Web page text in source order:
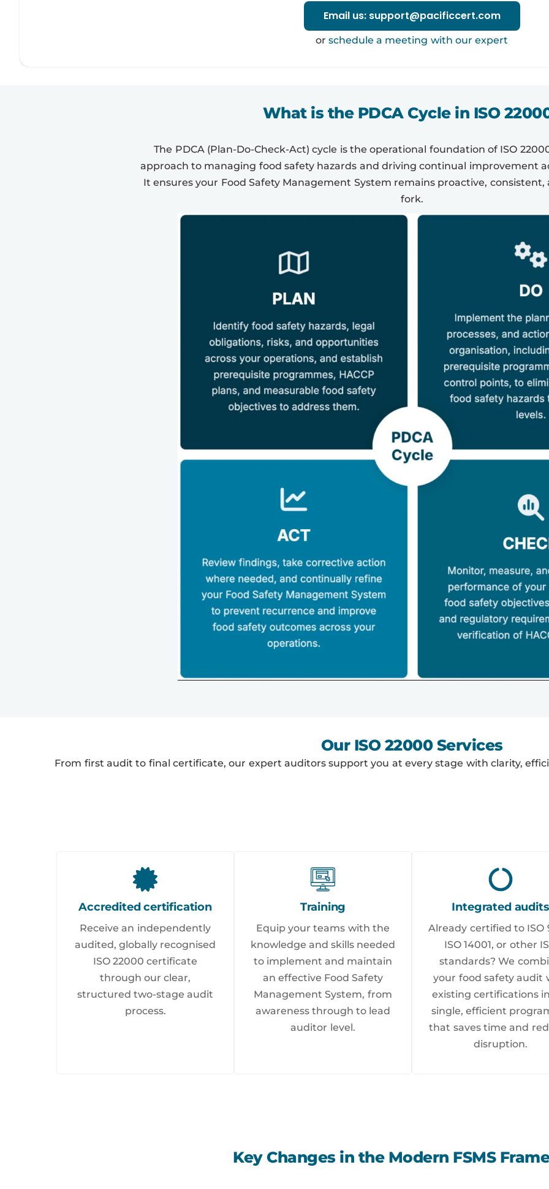
Email us: support@pacificcert.com
or schedule a meeting with our expert
What is the PDCA Cycle in ISO
The PDCA (Plan-Do-Check-Act) cycle is the operational foundation of ISO
approach to managing food safety hazards and driving continual improvement
It ensures your Food Safety Management System remains proactive,
fork.
Our ISO 22000 Services
From first audit to final certificate, our expert auditors support you at every stage with clarity,
Accredited certification
Receive an independently
audited, globally recognised
ISO 22000 certificate
through our clear,
structured two-stage audit
process.
Training
Equip your teams with the
knowledge and skills needed
to implement and maintain
an effective Food Safety
Management System, from
awareness through to lead
auditor level.
Integrated audits
Already certified to ISO
ISO 14001, or other
standards? We
your food safety audit
existing certifications
single, efficient
that saves time and
disruption.
Key Changes in the Modern FSMS